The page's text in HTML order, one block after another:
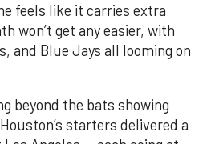
feels like it carries extra
won’t get any easier, with
and Blue Jays all looming on
beyond the bats showing
starters delivered a